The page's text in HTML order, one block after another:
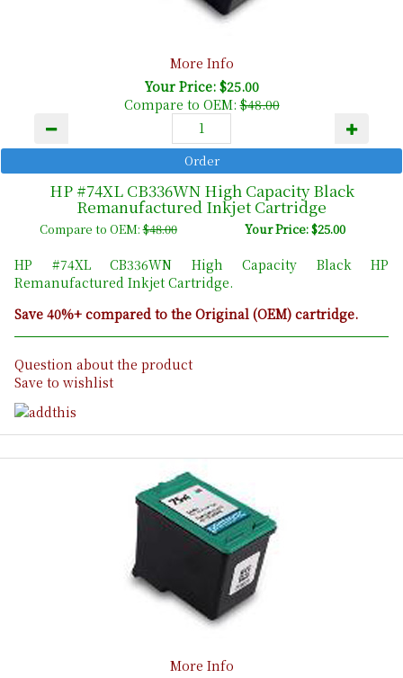
More Info
Your Price: $25.00
Compare to OEM:$48.00
HP #74XL CB336WN High Capacity Black
Remanufactured Inkjet Cartridge
Compare to OEM:$48.00 Your Price: $25.00
HP #74XL CB336WN High Capacity Black HP
Remanufactured Inkjet Cartridge.
Save 40%+ compared to the Original (OEM) cartridge.
Question about the product
Save to wishlist
More Info